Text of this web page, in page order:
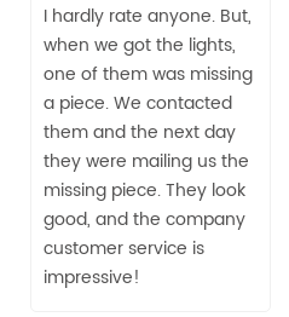
I hardly rate anyone. But,
when we got the lights,
one of them was missing
a piece. We contacted
them and the next day
they were mailing us the
missing piece. They look
good, and the company
customer service is
impressive!